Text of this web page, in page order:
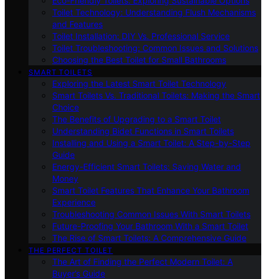
Toilet Technology: Understanding Flush Mechanisms
and Features
Toilet Installation: DIY Vs. Professional Service
Toilet Troubleshooting: Common Issues and Solutions
Choosing the Best Toilet for Small Bathrooms
SMART TOILETS
Exploring the Latest Smart Toilet Technology
Smart Toilets Vs. Traditional Toilets: Making the Smart
Choice
The Benefits of Upgrading to a Smart Toilet
Understanding Bidet Functions in Smart Toilets
Installing and Using a Smart Toilet: A Step-by-Step
Guide
Energy-Efficient Smart Toilets: Saving Water and
Money
Smart Toilet Features That Enhance Your Bathroom
Experience
Troubleshooting Common Issues With Smart Toilets
Future-Proofing Your Bathroom With a Smart Toilet
The Rise of Smart Toilets: A Comprehensive Guide
THE PERFECT TOILET
The Art of Finding the Perfect Modern Toilet: A
Buyer’s Guide